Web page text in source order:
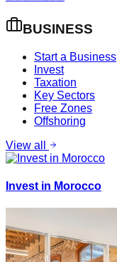
BUSINESS
Start a Business
Invest
Taxation
Key Sectors
Free Zones
Offshoring
View all
Invest in Morocco